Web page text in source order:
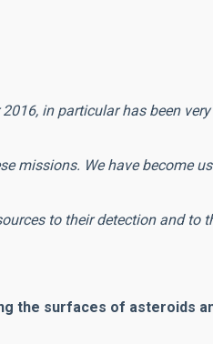
in particular has been very
missions. We have become
to their detection and to
the surfaces of asteroids